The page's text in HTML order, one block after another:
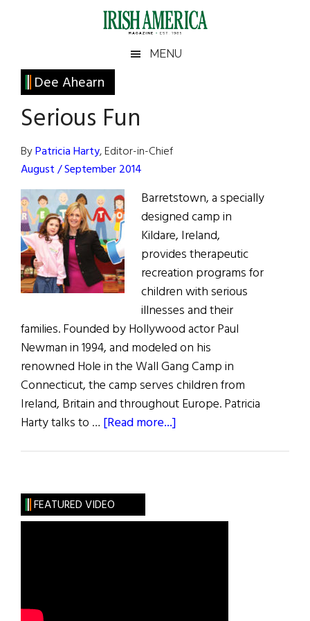
Irish
America
America
MENU
Dee Ahearn
Serious Fun
ByPatricia Harty, Editor-in-Chief
August / September 2014
Barretstown, a specially
designed camp in
Kildare, Ireland,
provides therapeutic
recreation programs for
children with serious
illnesses and their
families. Founded by Hollywood actor Paul
Newman in 1994, and modeled on his
renowned Hole in the Wall Gang Camp in
Connecticut, the camp serves children from
Ireland, Britain and throughout Europe. Patricia
Harty talks to … [Read more...]
Primary
Sidebar
FEATURED VIDEO